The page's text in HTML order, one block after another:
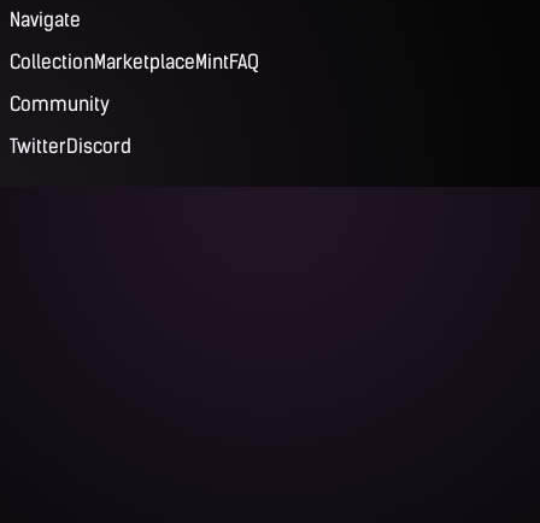
Navigate
CollectionMarketplaceMintFAQ
Community
TwitterDiscord